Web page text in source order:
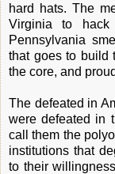
hard hats. The
Virginia to
Pennsylvania
that goes to build
the core, and
The defeated in
were defeated in
call them the
institutions that
to their